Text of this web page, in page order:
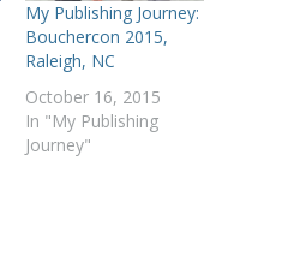
My Publishing Journey:
Bouchercon 2015,
Raleigh, NC
October 16, 2015
In "My Publishing
Journey"